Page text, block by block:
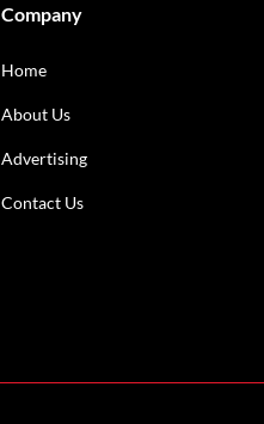
Company
Home
About Us
Advertising
Contact Us